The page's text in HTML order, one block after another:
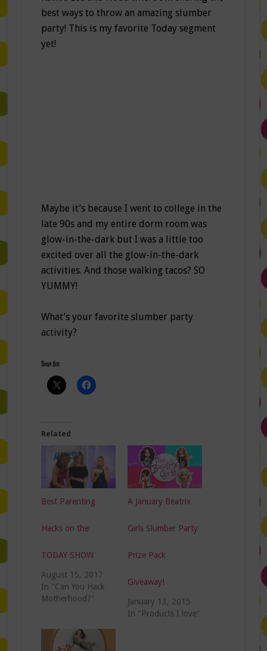
best ways to throw an amazing slumber
party! This is my favorite Today segment
yet!
Maybe it’s because I went to college in the
late 90s and my entire dorm room was
glow-in-the-dark but I was a little too
excited over all the glow-in-the-dark
activities. And those walking tacos? SO
YUMMY!
What’s your favorite slumber party
activity?
Share this:
Related
Best Parenting
Hacks on the
TODAY SHOW
August 15, 2017
In "Can You Hack
Motherhood?"
A January Beatrix
Girls Slumber Party
Prize Pack
Giveaway!
January 13, 2015
In "Products I love"